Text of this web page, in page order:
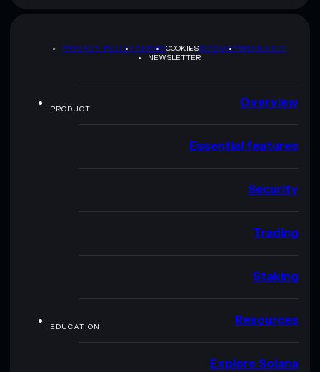
PRIVACY POLICYTERMSCOOKIESSITEMAPBRAND KIT
NEWSLETTER
PRODUCT Overview
Essential features
Security
Trading
Staking
EDUCATION Resources
Explore Solana